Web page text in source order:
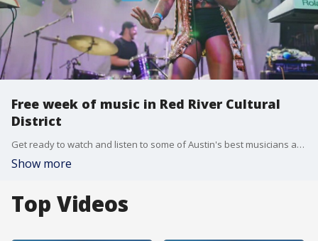
Free week of music in Red River Cultural
District
Get ready to watch and listen to some of Austin's best musicians at no charge. Red River Merchants Association Executive Director Cody Cowan has all the details.
Show more
Top Videos